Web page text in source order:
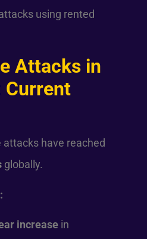
using rented
Attacks in
Current
have reached
globally.
increase in